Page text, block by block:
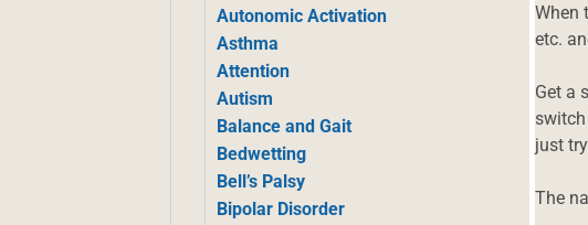
Autonomic Activation
Asthma
Attention
Autism
Balance and Gait
Bedwetting
Bell’s Palsy
Bipolar Disorder
When
etc.
Get a
switch
just
The